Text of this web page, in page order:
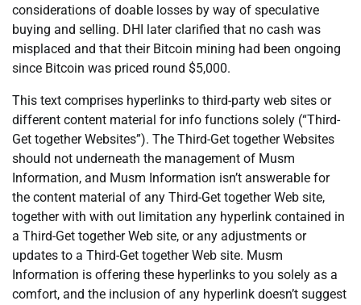
considerations of doable losses by way of speculative
buying and selling. DHI later clarified that no cash was
misplaced and that their Bitcoin mining had been ongoing
since Bitcoin was priced round $5,000.
This text comprises hyperlinks to third-party web sites or
different content material for info functions solely (“Third-
Get together Websites”). The Third-Get together Websites
should not underneath the management of Musm
Information, and Musm Information isn’t answerable for
the content material of any Third-Get together Web site,
together with with out limitation any hyperlink contained in
a Third-Get together Web site, or any adjustments or
updates to a Third-Get together Web site. Musm
Information is offering these hyperlinks to you solely as a
comfort, and the inclusion of any hyperlink doesn’t suggest